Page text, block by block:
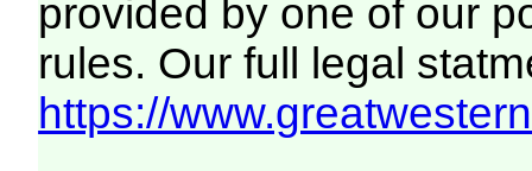
provided by one of our
rules. Our full legal
https://